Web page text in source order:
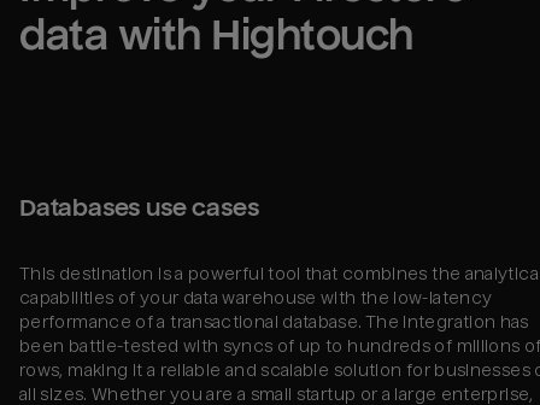
data with Hightouch
Databases use cases
This destination is a powerful tool that combines the
capabilities of your data warehouse with the low-latency
performance of a transactional database. The integration has
been battle-tested with syncs of up to hundreds of millions
rows, making it a reliable and scalable solution for businesses
all sizes. Whether you are a small startup or a large enterprise,